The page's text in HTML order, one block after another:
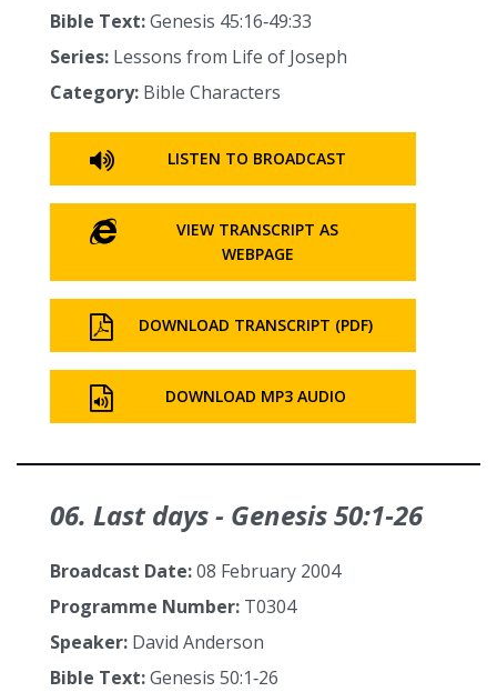
Bible Text:Genesis 45:16‑49:33
Series: Lessons from Life of Joseph
Category: Bible Characters
LISTEN TO BROADCAST
VIEW TRANSCRIPT AS
WEBPAGE
DOWNLOAD TRANSCRIPT (PDF)
DOWNLOAD MP3 AUDIO
06. Last days - Genesis 50:1‑26
Broadcast Date:08 February 2004
Programme Number: T0304
Speaker: David Anderson
Bible Text:Genesis 50:1‑26